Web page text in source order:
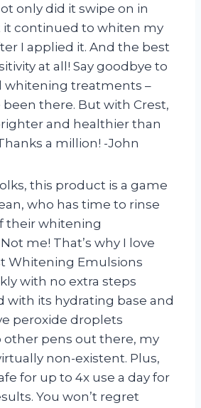
only did it swipe on in
it continued to whiten my
I applied it. And the best
at all! Say goodbye to
whitening treatments –
been there. But with Crest,
and healthier than
a million! -John
this product is a game
who has time to rinse
their whitening
me! That’s why I love
Whitening Emulsions
with no extra steps
with its hydrating base and
peroxide droplets
pens out there, my
non-existent. Plus,
for up to 4x use a day for
You won’t regret